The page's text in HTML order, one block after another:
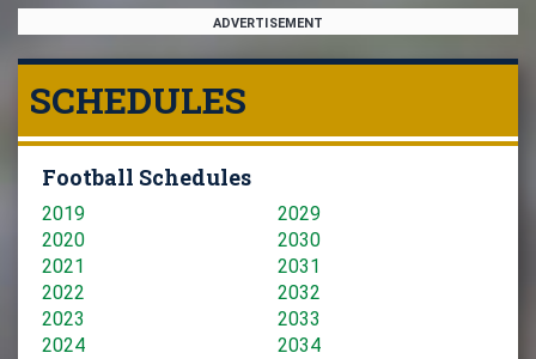
ADVERTISEMENT
SCHEDULES
Football Schedules
2019
2020
2021
2022
2023
2024
2029
2030
2031
2032
2033
2034